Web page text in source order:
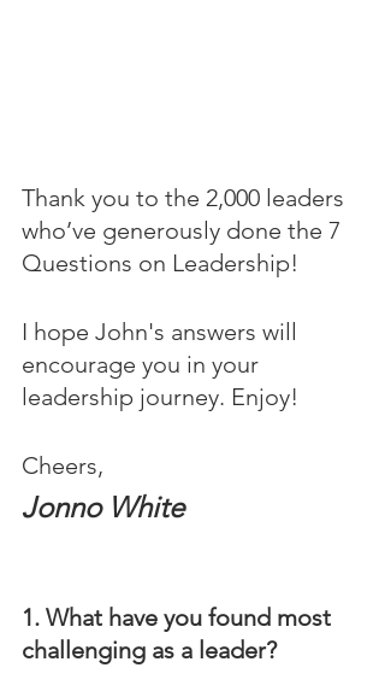
Thank you to the 2,000 leaders
who’ve generously done the 7
Questions on Leadership!
I hope John's answers will
encourage you in your
leadership journey. Enjoy!
Cheers,
Jonno White
1. What have you found most
challenging as a leader?